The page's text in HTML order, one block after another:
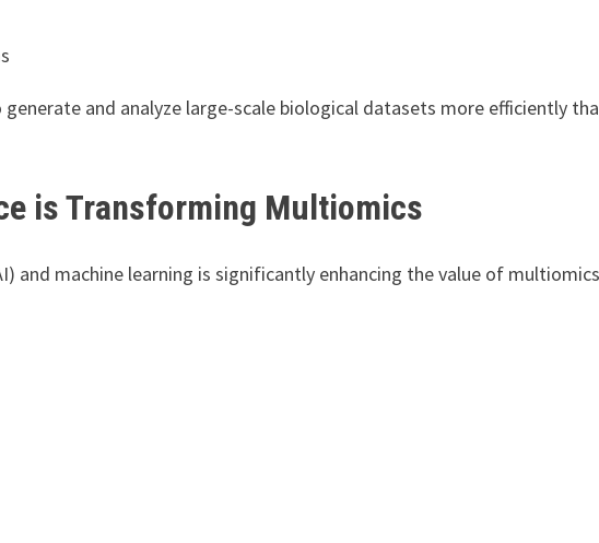
and analyze large-scale biological datasets more efficiently
is Transforming Multiomics
and machine learning is significantly enhancing the value of